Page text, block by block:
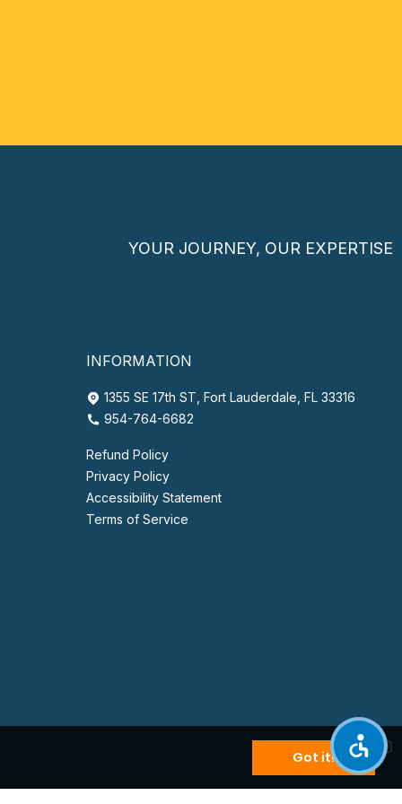
YOUR JOURNEY, OUR EXPERTISE
INFORMATION
1355 SE 17th ST, Fort Lauderdale, FL 33316
954-764-6682
Refund Policy
Privacy Policy
Accessibility Statement
Terms of Service
Got it!